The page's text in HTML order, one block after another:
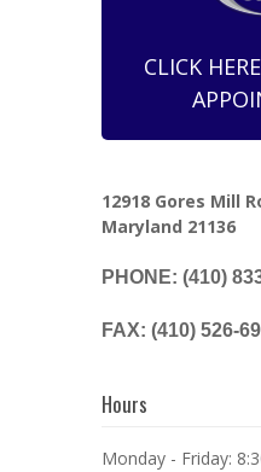
CLICK
12918 Gores Mill
Maryland 21136
PHONE: (410)
FAX: (410) 526-
Hours
Monday - Friday: